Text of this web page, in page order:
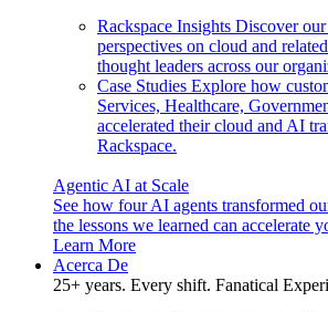
Rackspace Insights Discover our
perspectives on cloud and
thought leaders across our
Case Studies Explore how
Services, Healthcare,
accelerated their cloud and AI
Rackspace.
Agentic AI at Scale
See how four AI agents transformed
the lessons we learned can accelerate
Learn More
Acerca De
25+ years. Every shift. Fanatical